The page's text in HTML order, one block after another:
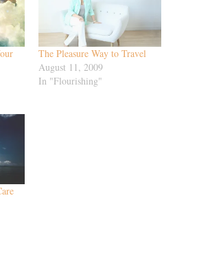
The Pleasure Way to Travel
August 11, 2009
In "Flourishing"